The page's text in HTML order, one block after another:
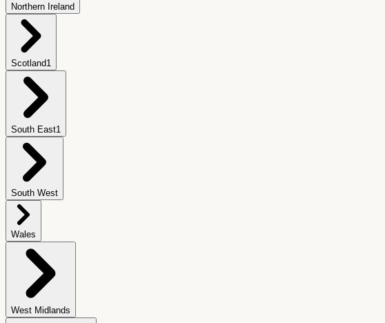
Northern Ireland
Scotland1
South East1
South West
Wales
West Midlands